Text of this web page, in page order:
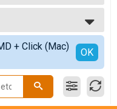
+ Click (Mac)
OK